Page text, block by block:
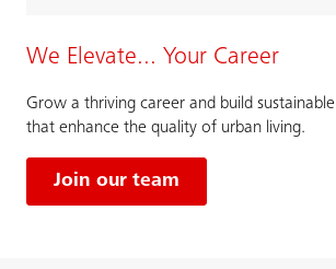
We Elevate... Your Career
Grow a thriving career and build
that enhance the quality of urban living.
Join our team